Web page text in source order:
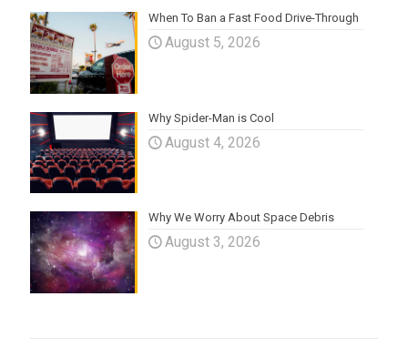
When To Ban a Fast Food Drive-Through
August 5, 2026
Why Spider-Man is Cool
August 4, 2026
Why We Worry About Space Debris
August 3, 2026